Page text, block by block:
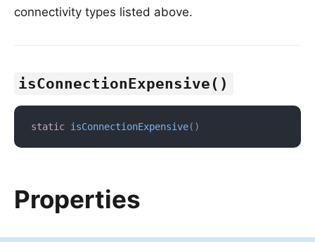
connectivity types listed above.
isConnectionExpensive()
static isConnectionExpensive( )
Properties